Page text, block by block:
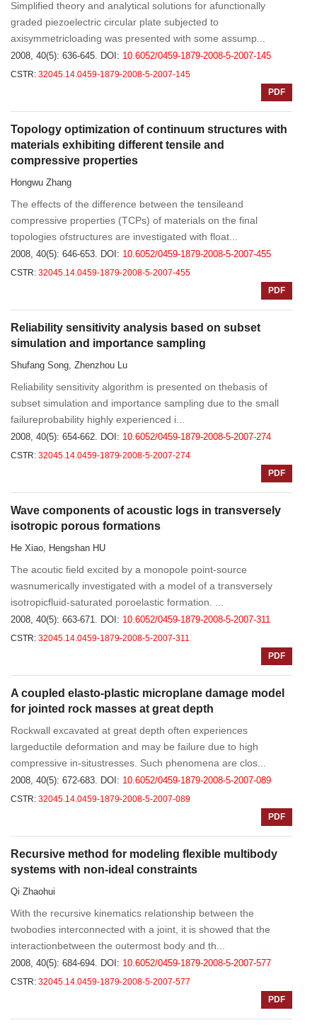
Simplified theory and analytical solutions for afunctionally
graded piezoelectric circular plate subjected to
axisymmetricloading was presented with some assump...
2008, 40(5): 636-645. DOI: 10.6052/0459-1879-2008-5-2007-145
CSTR: 32045.14.0459-1879-2008-5-2007-145
PDF
Topology optimization of continuum structures with
materials exhibiting different tensile and
compressive properties
Hongwu Zhang
The effects of the difference between the tensileand
compressive properties (TCPs) of materials on the final
topologies ofstructures are investigated with float...
2008, 40(5): 646-653. DOI: 10.6052/0459-1879-2008-5-2007-455
CSTR: 32045.14.0459-1879-2008-5-2007-455
PDF
Reliability sensitivity analysis based on subset
simulation and importance sampling
Shufang Song, Zhenzhou Lu
Reliability sensitivity algorithm is presented on thebasis of
subset simulation and importance sampling due to the small
failureprobability highly experienced i...
2008, 40(5): 654-662. DOI: 10.6052/0459-1879-2008-5-2007-274
CSTR: 32045.14.0459-1879-2008-5-2007-274
PDF
Wave components of acoustic logs in transversely
isotropic porous formations
He Xiao, Hengshan HU
The acoutic field excited by a monopole point-source
wasnumerically investigated with a model of a transversely
isotropicfluid-saturated poroelastic formation. ...
2008, 40(5): 663-671. DOI: 10.6052/0459-1879-2008-5-2007-311
CSTR: 32045.14.0459-1879-2008-5-2007-311
PDF
A coupled elasto-plastic microplane damage model
for jointed rock masses at great depth
Rockwall excavated at great depth often experiences
largeductile deformation and may be failure due to high
compressive in-situstresses. Such phenomena are clos...
2008, 40(5): 672-683. DOI: 10.6052/0459-1879-2008-5-2007-089
CSTR: 32045.14.0459-1879-2008-5-2007-089
PDF
Recursive method for modeling flexible multibody
systems with non-ideal constraints
Qi Zhaohui
With the recursive kinematics relationship between the
twobodies interconnected with a joint, it is showed that the
interactionbetween the outermost body and th...
2008, 40(5): 684-694. DOI: 10.6052/0459-1879-2008-5-2007-577
CSTR: 32045.14.0459-1879-2008-5-2007-577
PDF